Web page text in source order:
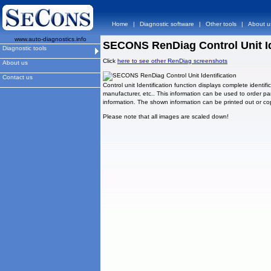
Home | Diagnostic software | Other tools | About
www.auto-diagnostics.info
Diagnostic tools
About us
Contact us
SECONS RenDiag Control Unit
Click here to see other RenDiag screenshots
Control unit Identification function displays complete
manufacturer, etc.. This information can be used to order
information. The shown information can be printed out or
Please note that all images are scaled down!